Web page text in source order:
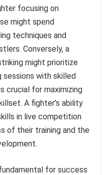
focusing on
might spend
techniques and
Conversely, a
might prioritize
sessions with skilled
crucial for maximizing
A fighter’s ability
in live competition
of their training and the
for success